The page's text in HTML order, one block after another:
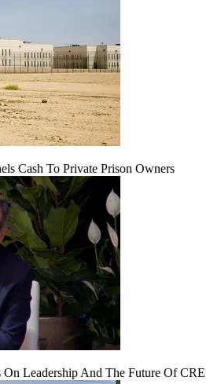
Cash To Private Prison Owners
Leadership And The Future Of CRE